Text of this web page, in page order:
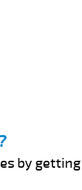
by getting